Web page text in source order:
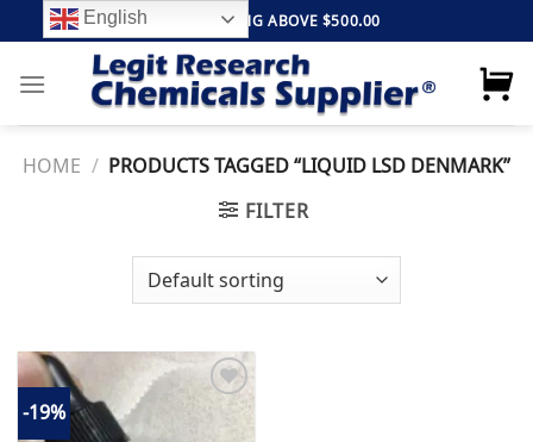
to
content
FREE SHIPPING ABOVE $500.00
HOME / PRODUCTS TAGGED “LIQUID LSD DENMARK”
FILTER
-19%
English